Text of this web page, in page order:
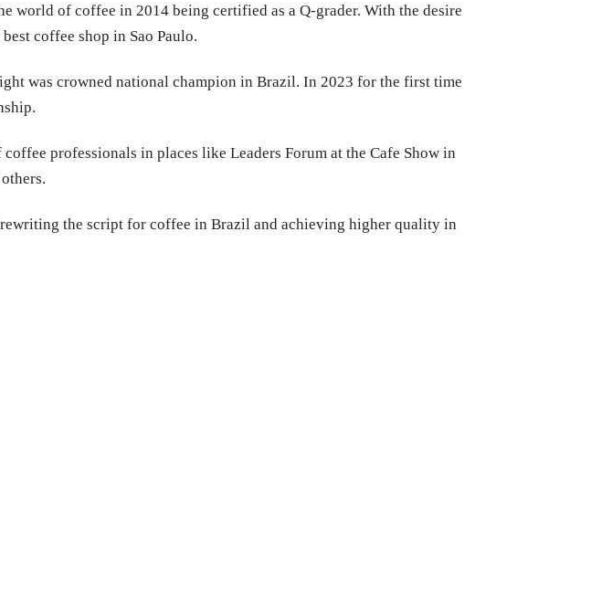
world of coffee in 2014 being certified as a Q-grader. With the desire
coffee shop in Sao Paulo.
was crowned national champion in Brazil. In 2023 for the first time
professionals in places like Leaders Forum at the Cafe Show in
the script for coffee in Brazil and achieving higher quality in